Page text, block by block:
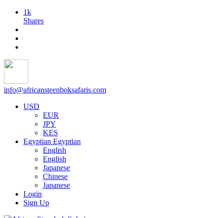
1k
Shares
info@africansteenboksafaris.com
USD
EUR
JPY
KES
Egyptian Egyptian
English
English
Japanese
Chinese
Japanese
Login
Sign Up